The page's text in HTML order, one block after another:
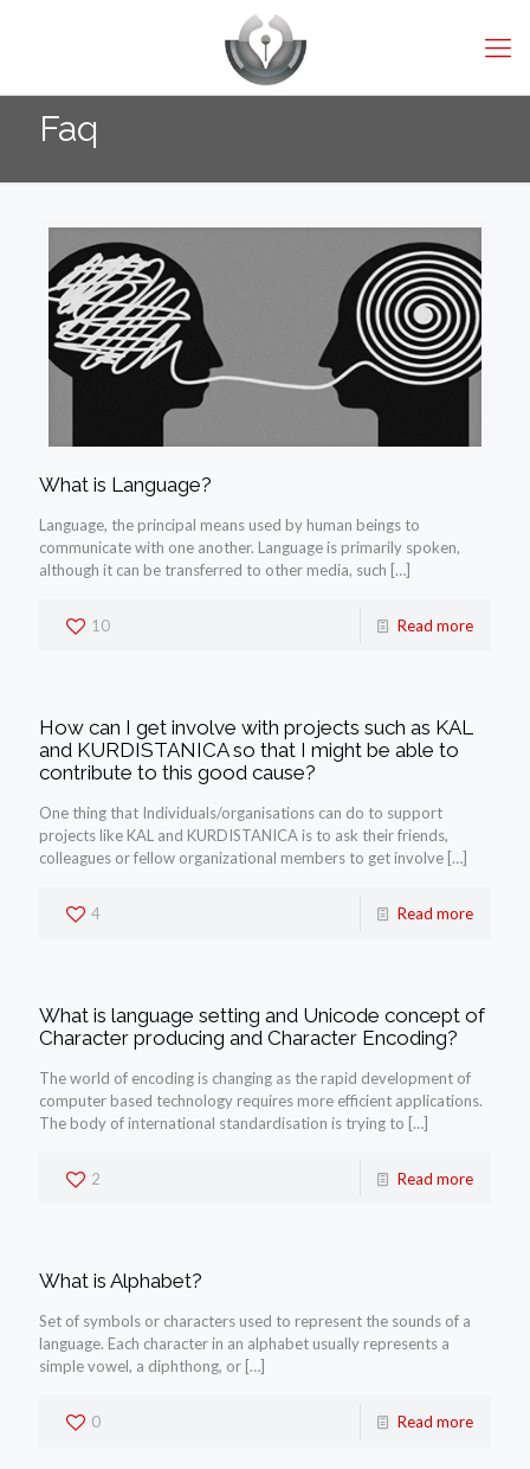
Faq
What is Language?
Language, the principal means used by human beings to
communicate with one another. Language is primarily spoken,
although it can be transferred to other media, such […]
10 Read more
How can I get involve with projects such as KAL
and KURDISTANICA so that I might be able to
contribute to this good cause?
One thing that Individuals/organisations can do to support
projects like KAL and KURDISTANICA is to ask their friends,
colleagues or fellow organizational members to get involve […]
4 Read more
What is language setting and Unicode concept of
Character producing and Character Encoding?
The world of encoding is changing as the rapid development of
computer based technology requires more efficient applications.
The body of international standardisation is trying to […]
2 Read more
What is Alphabet?
Set of symbols or characters used to represent the sounds of a
language. Each character in an alphabet usually represents a
simple vowel, a diphthong, or […]
0 Read more